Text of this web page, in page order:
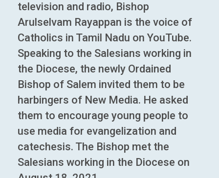
television and radio, Bishop
Arulselvam Rayappan is the voice of
Catholics in Tamil Nadu on YouTube.
Speaking to the Salesians working in
the Diocese, the newly Ordained
Bishop of Salem invited them to be
harbingers of New Media. He asked
them to encourage young people to
use media for evangelization and
catechesis. The Bishop met the
Salesians working in the Diocese on